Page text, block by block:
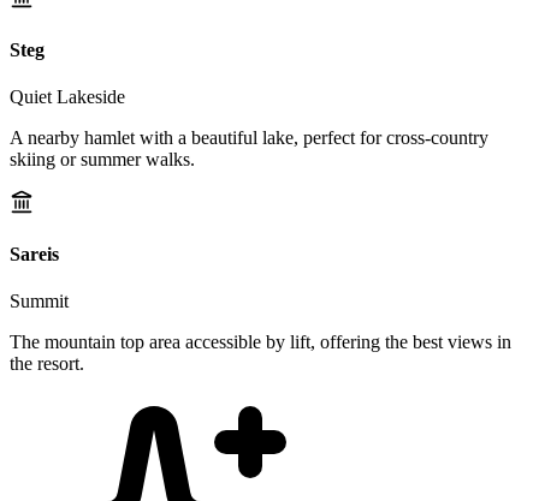
Steg
Quiet Lakeside
A nearby hamlet with a beautiful lake, perfect for cross-country
skiing or summer walks.
Sareis
Summit
The mountain top area accessible by lift, offering the best views in
the resort.